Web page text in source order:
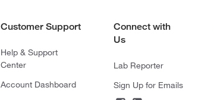
Customer Support
Help & Support
Center
Account Dashboard
Connect with
Us
Lab Reporter
Sign Up for Emails